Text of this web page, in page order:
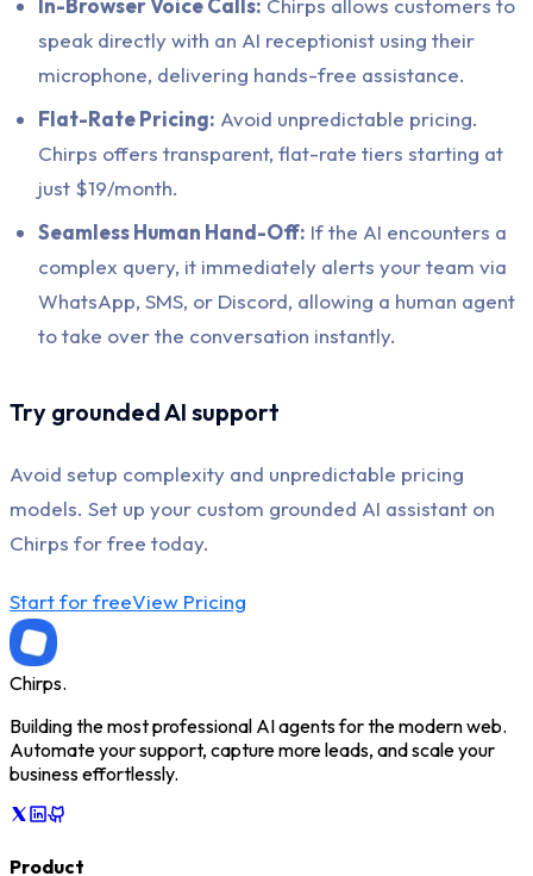
In-Browser Voice Calls: Chirps allows customers to
speak directly with an AI receptionist using their
microphone, delivering hands-free assistance.
Flat-Rate Pricing: Avoid unpredictable pricing.
Chirps offers transparent, flat-rate tiers starting at
just $19/month.
Seamless Human Hand-Off: If the AI encounters a
complex query, it immediately alerts your team via
WhatsApp, SMS, or Discord, allowing a human agent
to take over the conversation instantly.
Try grounded AI support
Avoid setup complexity and unpredictable pricing
models. Set up your custom grounded AI assistant on
Chirps for free today.
Start for freeView Pricing
Chirps.
Building the most professional AI agents for the modern web.
Automate your support, capture more leads, and scale your
business effortlessly.
Product